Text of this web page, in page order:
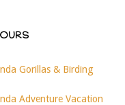
Gorillas & Birding
Adventure Vacation